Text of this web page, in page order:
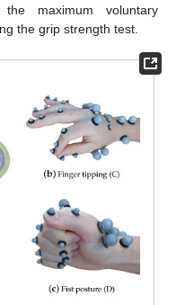
maximum voluntary
the grip strength test.